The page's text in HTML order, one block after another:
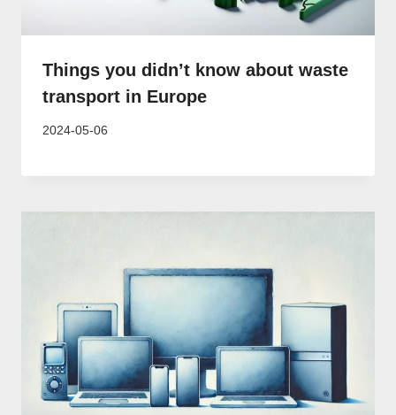
Things you didn’t know about waste
transport in Europe
2024-05-06